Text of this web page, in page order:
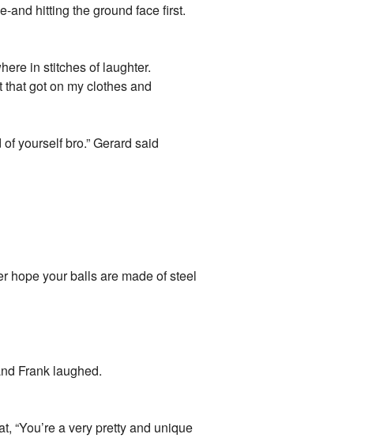
and hitting the ground face first.
in stitches of laughter.
got on my clothes and
yourself bro.” Gerard said
hope your balls are made of steel
Frank laughed.
“You’re a very pretty and unique